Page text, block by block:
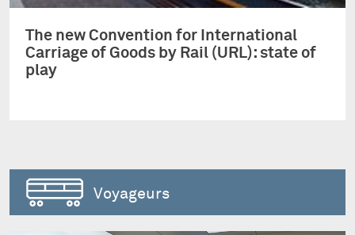
The new Convention for International
Carriage of Goods by Rail (URL): state of
play
Voyageurs